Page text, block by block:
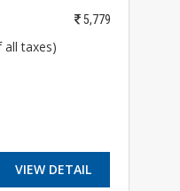
5,779
all taxes)
VIEW DETAIL